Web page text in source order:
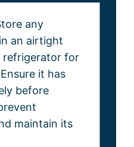
any
an airtight
refrigerator for
it has
before
maintain its